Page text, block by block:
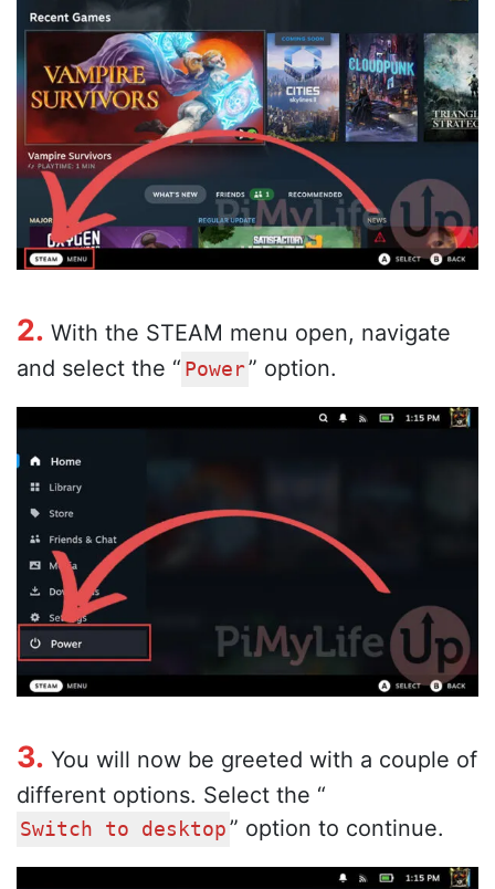
2. With the STEAM menu open, navigate
and select the “ Power” option.
3. You will now be greeted with a couple of
different options. Select the “
Switch to desktop ” option to continue.